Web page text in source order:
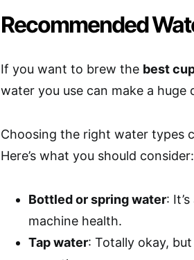
Recommended
If you want to brew the best
water you use can make a
Choosing the right water types
Here’s what you should consider:
Bottled or spring water:
machine health.
Tap water: Totally okay,